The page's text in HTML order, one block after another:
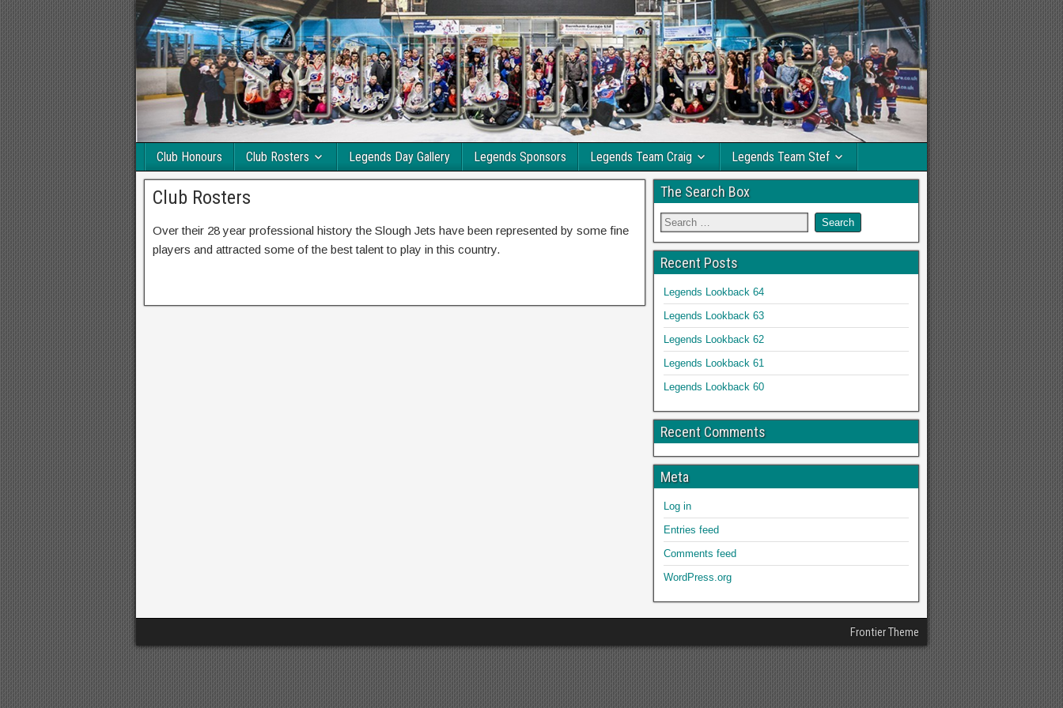
Club Honours Club Rosters Legends Day Gallery Legends Sponsors Legends Team Craig Legends Team Stef
Club Rosters
Over their 28 year professional history the Slough Jets have been represented by some fine
players and attracted some of the best talent to play in this country.
The Search Box
Recent Posts
Legends Lookback 64
Legends Lookback 63
Legends Lookback 62
Legends Lookback 61
Legends Lookback 60
Recent Comments
Meta
Log in
Entries feed
Comments feed
WordPress.org
Frontier Theme